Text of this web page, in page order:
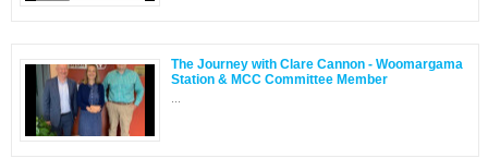
The Journey with Clare Cannon - Woomargama
Station & MCC Committee Member